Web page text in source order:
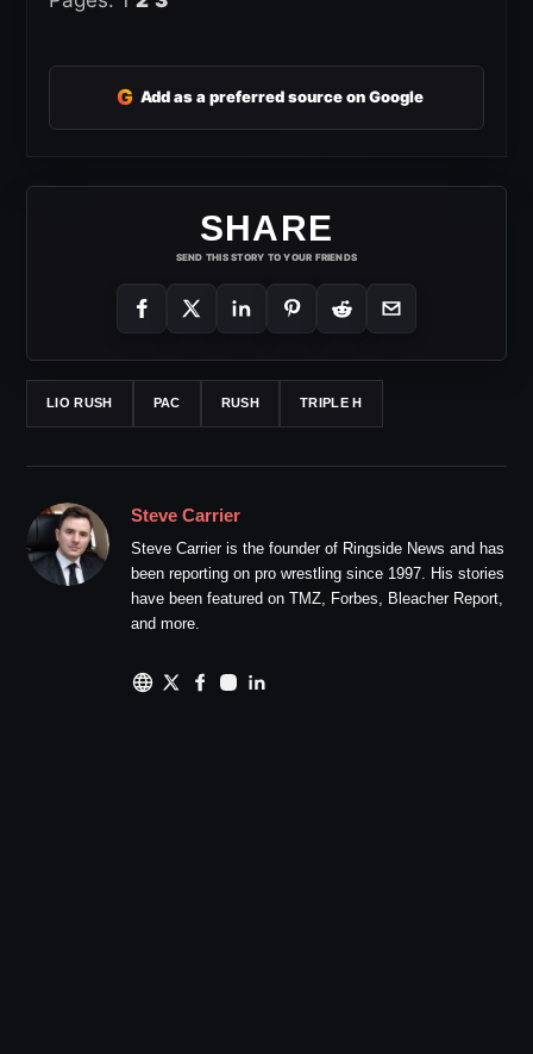
G Add as a preferred source on Google
SHARE
SEND THIS STORY TO YOUR FRIENDS
LIO RUSH PAC RUSH TRIPLE H
Steve Carrier
Steve Carrier is the founder of Ringside News and has
been reporting on pro wrestling since 1997. His stories
have been featured on TMZ, Forbes, Bleacher Report,
and more.